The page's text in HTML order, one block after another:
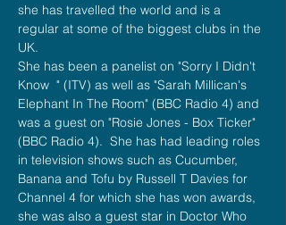
she has travelled the world and is a
regular at some of the biggest clubs in the
UK.
She has been a panelist on "Sorry I Didn't
Know  " (ITV) as well as "Sarah Millican's
Elephant In The Room" (BBC Radio 4) and
was a guest on "Rosie Jones - Box Ticker"
(BBC Radio 4).  She has had leading roles
in television shows such as Cucumber,
Banana and Tofu by Russell T Davies for
Channel 4 for which she has won awards,
she was also a guest star in Doctor Who